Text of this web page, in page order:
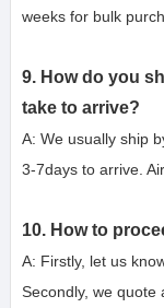
weeks for bulk
9. How do you
take to arrive?
A: We usually ship
3-7days to arrive.
10. How to
A: Firstly, let us
Secondly, we